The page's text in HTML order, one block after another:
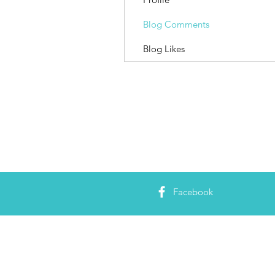
Blog Comments
Blog Likes
Facebook